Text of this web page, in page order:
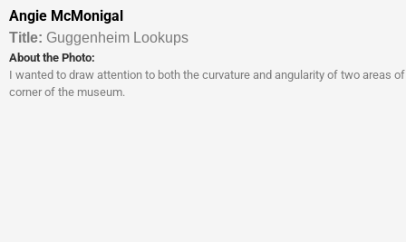
Angie McMonigal
Titl e: Guggenheim Lookups
About the Photo:
I wanted to draw attention to both the curvature and angularity of two areas
corner of the museum.